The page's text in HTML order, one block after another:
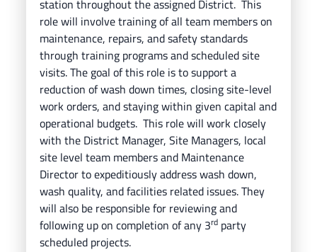
station throughout the assigned District. This
role will involve training of all team members on
maintenance, repairs, and safety standards
through training programs andscheduled site
visits. The goal of this role is to support a
reduction of wash down times, closing site-level
work orders, and staying within given capital and
operational budgets. This role will work closely
with the District Manager, Site Managers, local
site level team members and Maintenance
Director to expeditiously address wash down,
wash quality, and facilities related issues.They
will also be responsible for reviewing and
following up on completion of any 3rd party
scheduled projects.